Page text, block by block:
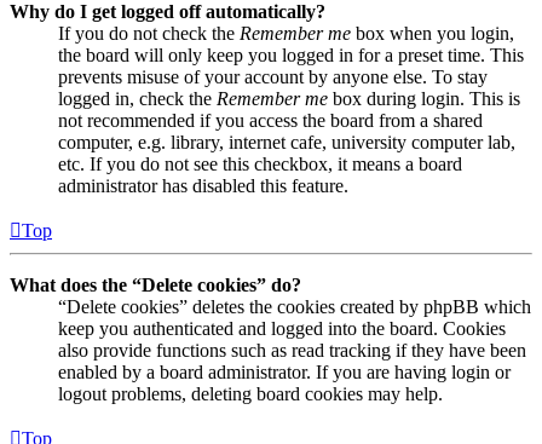
Why do I get logged off automatically?
If you do not check the Remember me box when you login,
the board will only keep you logged in for a preset time. This
prevents misuse of your account by anyone else. To stay
logged in, check the Remember me box during login. This is
not recommended if you access the board from a shared
computer, e.g. library, internet cafe, university computer lab,
etc. If you do not see this checkbox, it means a board
administrator has disabled this feature.
Top
What does the “Delete cookies” do?
“Delete cookies” deletes the cookies created by phpBB which
keep you authenticated and logged into the board. Cookies
also provide functions such as read tracking if they have been
enabled by a board administrator. If you are having login or
logout problems, deleting board cookies may help.
Top